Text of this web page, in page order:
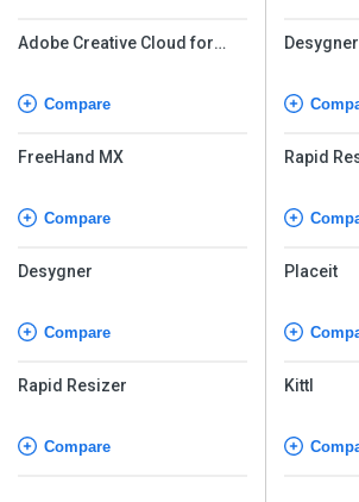
Adobe Creative Cloud for
Compare
FreeHand MX
Compare
Desygner
Compare
Rapid Resizer
Compare
Desygner
Rapid
Placeit
Kittl